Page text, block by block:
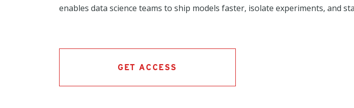
enables data science teams to ship models faster, isolate experiments, and
GET ACCESS